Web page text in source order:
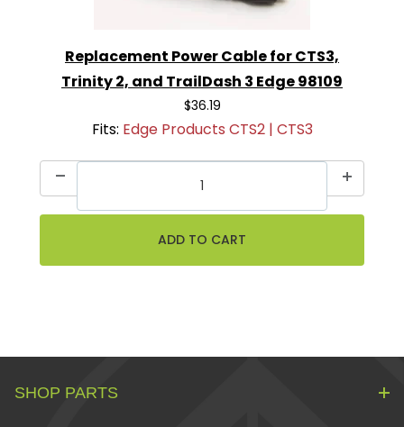
Replacement Power Cable for CTS3,
Trinity 2, and TrailDash 3 Edge 98109
$36.19
Fits: Edge Products CTS2 | CTS3
SHOP PARTS